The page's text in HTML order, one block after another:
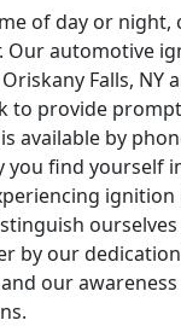
of day or night,
Our automotive
Falls, NY
to provide
available by
you find yourself
ignition
by our
our